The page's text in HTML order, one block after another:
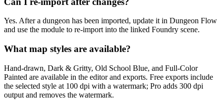
Yes. After a dungeon has been imported, update it in Dungeon Flow
and use the module to re-import into the linked Foundry scene.
What map styles are available?
Hand-drawn, Dark & Gritty, Old School Blue, and Full-Color
Painted are available in the editor and exports. Free exports include
the selected style at 100 dpi with a watermark; Pro adds 300 dpi
output and removes the watermark.